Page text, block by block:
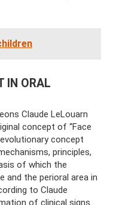
IN ORAL
Claude LeLouarn
concept of “Face
concept
principles,
of which the
the perioral area in
to Claude
of clinical signs